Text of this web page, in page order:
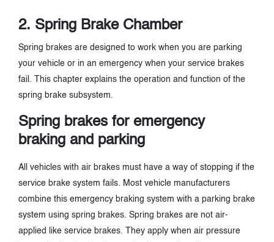
2. Spring Brake Chamber
Spring brakes are designed to work when you are parking
your vehicle or in an emergency when your service brakes
fail. This chapter explains the operation and function of the
spring brake subsystem.
Spring brakes for emergency
braking and parking
All vehicles with air brakes must have a way of stopping if the
service brake system fails. Most vehicle manufacturers
combine this emergency braking system with a parking brake
system using spring brakes. Spring brakes are not air-
applied like service brakes. They apply when air pressure